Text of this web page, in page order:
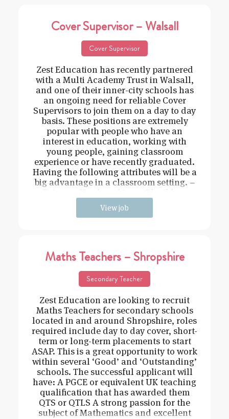
Cover Supervisor – Walsall
Cover Supervisor
Zest Education has recently partnered
with a Multi Academy Trust in Walsall,
and one of their inner-city schools has
an ongoing need for reliable Cover
Supervisors to join them on a day to day
basis. These positions are extremely
popular with people who have an
interest in education, working with
young people, gaining classroom
experience or have recently graduated.
Having the following attributes will be a
big advantage in a classroom setting. –
View job
Maths Teachers – Shropshire
Secondary Teacher
Zest Education are looking to recruit
Maths Teachers for secondary schools
located in and around Shropshire, roles
required include day to day cover, short-
term or long-term placements to start
ASAP. This is a great opportunity to work
within several ‘Good’ and ‘Outstanding’
schools. The successful applicant will
have: A PGCE or equivalent UK teaching
qualification that has awarded them
QTS or QTLS A strong passion for the
subject of Mathematics and excellent